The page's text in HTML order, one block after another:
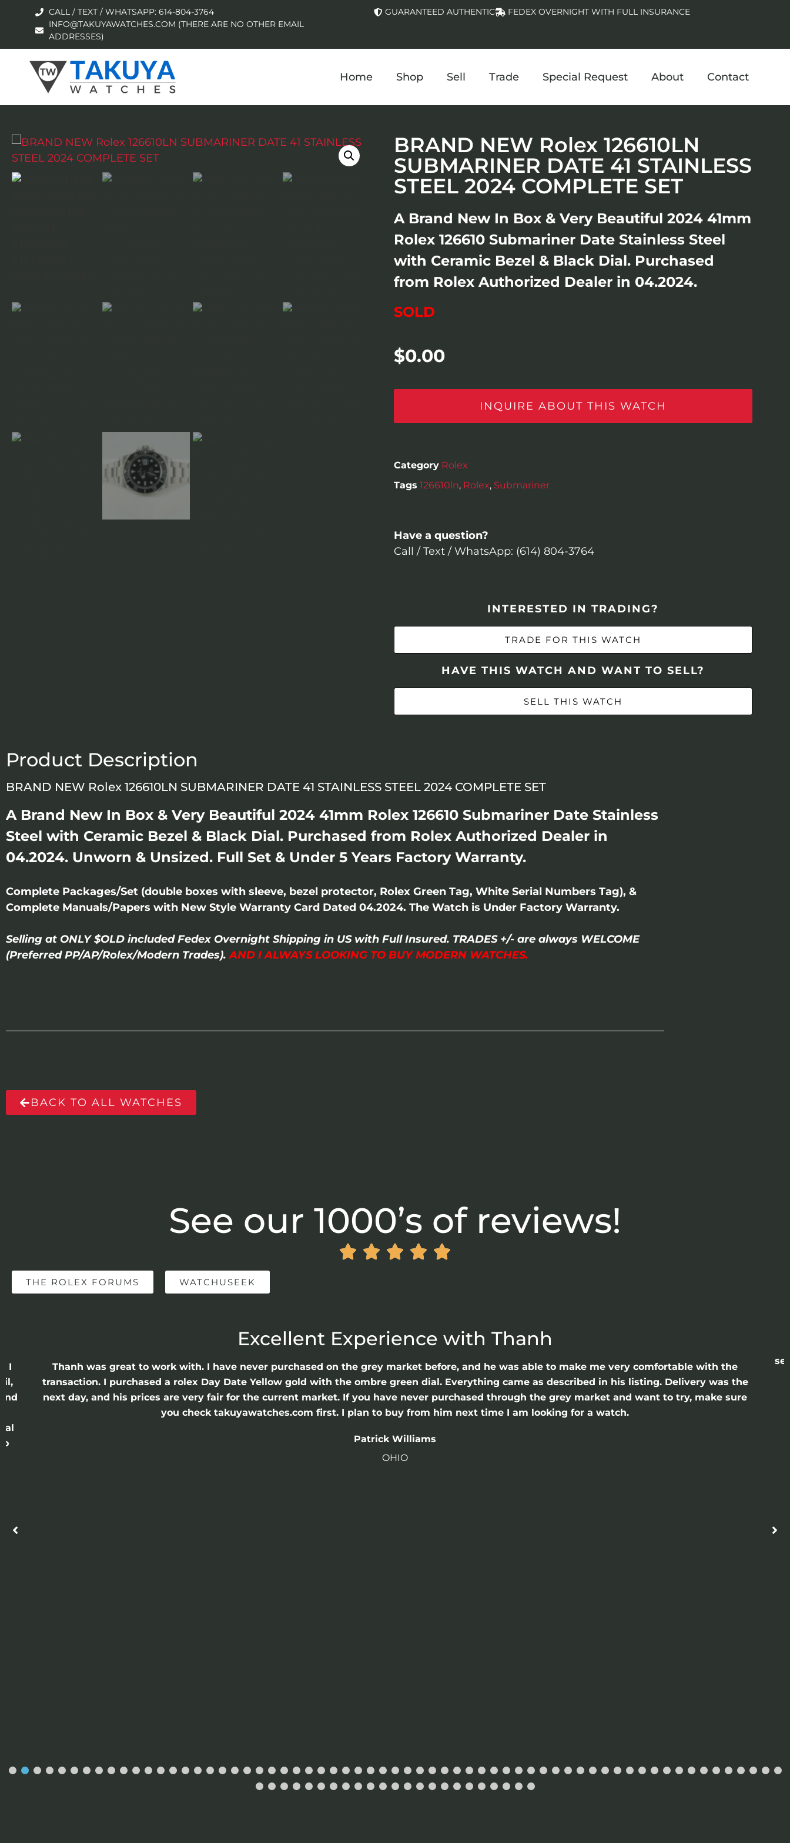
CALL / TEXT / WHATSAPP: 614-804-3764
INFO@TAKUYAWATCHES.COM (THERE ARE NO OTHER EMAIL
ADDRESSES)
GUARANTEED AUTHENTIC FEDEX OVERNIGHT WITH FULL INSURANCE
Home Shop Sell Trade Special Request About Contact
BRAND NEW Rolex 126610LN
SUBMARINER DATE 41 STAINLESS
STEEL 2024 COMPLETE SET
A Brand New In Box & Very Beautiful 2024 41mm
Rolex 126610 Submariner Date Stainless Steel
with Ceramic Bezel & Black Dial. Purchased
from Rolex Authorized Dealer in 04.2024.
SOLD
$0.00
INQUIRE ABOUT THIS WATCH
Category Rolex
Tags 126610ln, Rolex, Submariner
Have a question?
Call / Text / WhatsApp: (614) 804-3764
INTERESTED IN TRADING?
TRADE FOR THIS WATCH
HAVE THIS WATCH AND WANT TO SELL?
SELL THIS WATCH
Product Description
BRAND NEW Rolex 126610LN SUBMARINER DATE 41 STAINLESS STEEL 2024 COMPLETE SET
A Brand New In Box & Very Beautiful 2024 41mm Rolex 126610 Submariner Date Stainless
Steel with Ceramic Bezel & Black Dial. Purchased from Rolex Authorized Dealer in
04.2024. Unworn & Unsized. Full Set & Under 5 Years Factory Warranty.
Complete Packages/Set (double boxes with sleeve, bezel protector, Rolex Green Tag, White Serial Numbers Tag), &
Complete Manuals/Papers with New Style Warranty Card Dated 04.2024. The Watch is Under Factory Warranty.
Selling at ONLY $OLD included Fedex Overnight Shipping in US with Full Insured. TRADES +/- are always WELCOME
(Preferred PP/AP/Rolex/Modern Trades).AND I ALWAYS LOOKING TO BUY MODERN WATCHES.
BACK TO ALL WATCHES
See our 1000’s of reviews!
    
THE ROLEX FORUMS WATCHUSEEK
I
Excellent Experience with Thanh
Thanh was great to work with. I have never purchased on the grey market before, and he was able to make me very comfortable with the
transaction. I purchased a rolex Day Date Yellow gold with the ombre green dial. Everything came as described in his listing. Delivery was the
next day, and his prices are very fair for the current market. If you have never purchased through the grey market and want to try, make sure
you check takuyawatches.com first. I plan to buy from him next time I am looking for a watch.
Patrick Williams
OHIO